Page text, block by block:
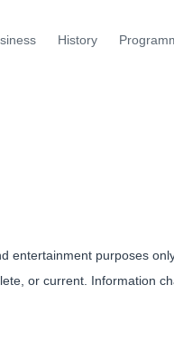
History
entertainment purposes
or current. Information